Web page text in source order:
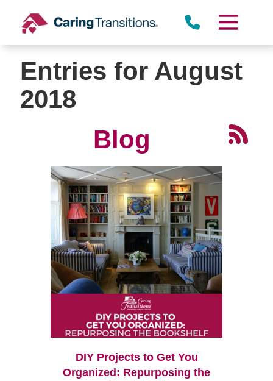
content
Entries for August
2018
Blog
DIY Projects to Get You
Organized: Repurposing the